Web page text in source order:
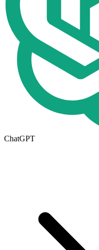
ChatGPT